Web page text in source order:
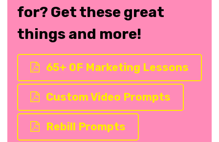
for? Get these great
things and more!
65+ OF Marketing Lessons
Custom Video Prompts
Rebill Prompts